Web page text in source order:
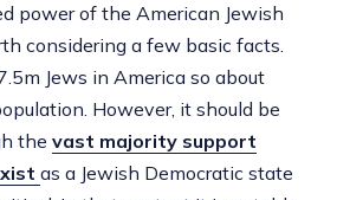
power of the American Jewish
considering a few basic facts.
Jews in America so about
However, it should be
the vast majority support
as a Jewish Democratic state